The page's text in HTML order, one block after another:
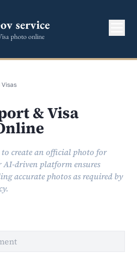
service
photo online
& Visa
create an official photo for
AI-driven platform ensures
accurate photos as required by